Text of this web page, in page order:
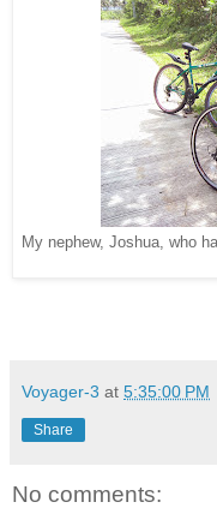
My nephew, Joshua, who
Voyager-3 at 5:35:00 PM
Share
No comments: